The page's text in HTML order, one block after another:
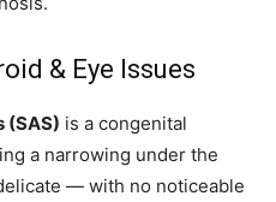
& Eye Issues
(SAS) is a congenital
a narrowing under the
— with no noticeable